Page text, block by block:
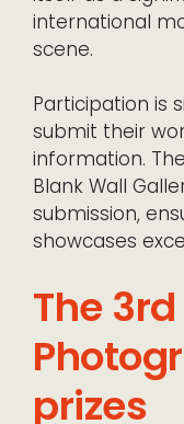
international
scene.
Participation is
submit their
information.
Blank Wall
submission,
showcases
The
prizes